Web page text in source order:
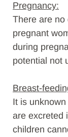
Pregnancy:
There are no
pregnant
during
potential not
Breast-
It is
are excreted
children